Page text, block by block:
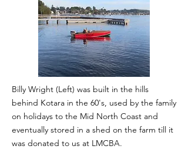
Billy Wright (Left) was built in the hills
behind Kotara in the 60's, used by the family
on holidays to the Mid North Coast and
eventually stored in a shed on the farm till it
was donated to us at LMCBA.